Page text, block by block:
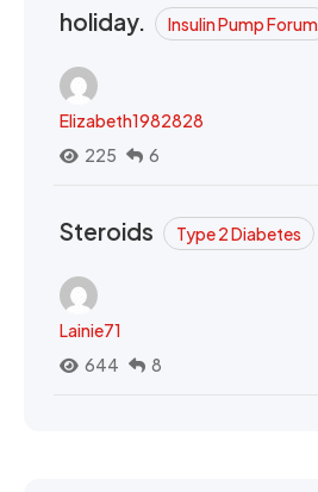
holiday.
Insulin Pump Forum
Elizabeth1982828
225
6
Steroids Type 2 Diabetes
Lainie71
644
8